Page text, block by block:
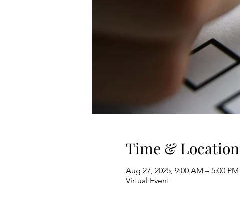
Time & Location
Aug 27, 2025, 9:00 AM – 5:00 PM
Virtual Event